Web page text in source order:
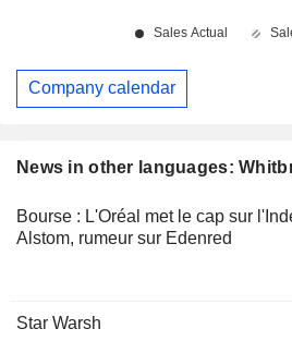
News in other languages:
Bourse : L'Oréal met le cap sur
Alstom, rumeur sur Edenred
Star Warsh
Company calendar